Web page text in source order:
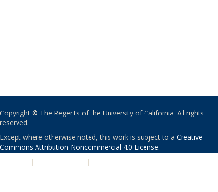
Copyright © The Regents of the University of California. All rights
reserved.
Except where otherwise noted, this work is subject to a Creative
Commons Attribution-Noncommercial 4.0 License.
| |